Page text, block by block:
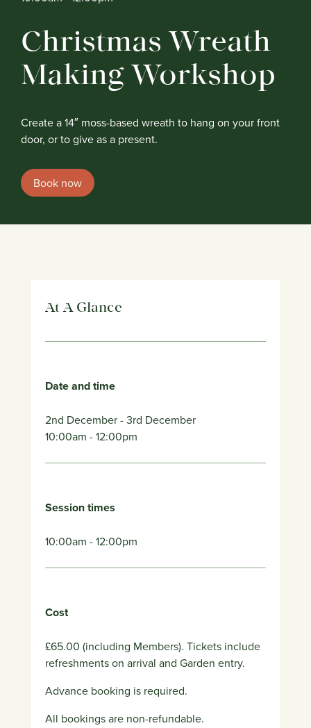
Christmas Wreath
Making Workshop
Create a 14″ moss-based wreath to hang on your front
door, or to give as a present.
Book now
At A Glance
Date and time
2nd December- 3rd December
10:00am - 12:00pm
Session times
10:00am - 12:00pm
Cost
£65.00 (including Members). Tickets include
refreshments on arrival and Garden entry.
Advance booking is required.
All bookings are non-refundable.